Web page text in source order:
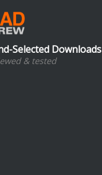
Selected Downloads
& tested